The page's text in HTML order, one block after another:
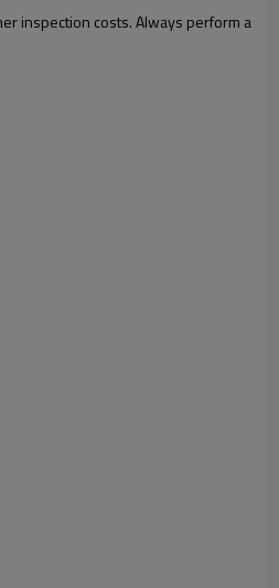
inspection costs. Always perform a